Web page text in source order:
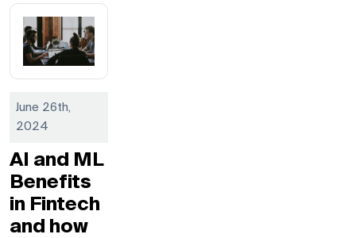
June 26th,
2024
AI and ML
Benefits
in Fintech
and how